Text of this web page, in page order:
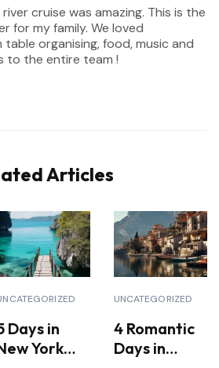
cruise was amazing. This is the
for my family. We loved
organising, food, music and
to the entire team !
Articles
Days in
York
UNCATEGORIZED
4 Romantic
Days in